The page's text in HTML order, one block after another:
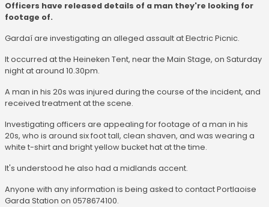
Officers have released details of a man they're looking for
footage of.
Gardaí are investigating an alleged assault at Electric Picnic.
It occurred at the Heineken Tent, near the Main Stage, on Saturday
night at around 10.30pm.
A man in his 20s was injured during the course of the incident, and
received treatment at the scene.
Investigating officers are appealing for footage of a man in his
20s, who is around six foot tall, clean shaven, and was wearing a
white t-shirt and bright yellow bucket hat at the time.
It's understood he also had a midlands accent.
Anyone with any information is being asked to contact Portlaoise
Garda Station on 0578674100.